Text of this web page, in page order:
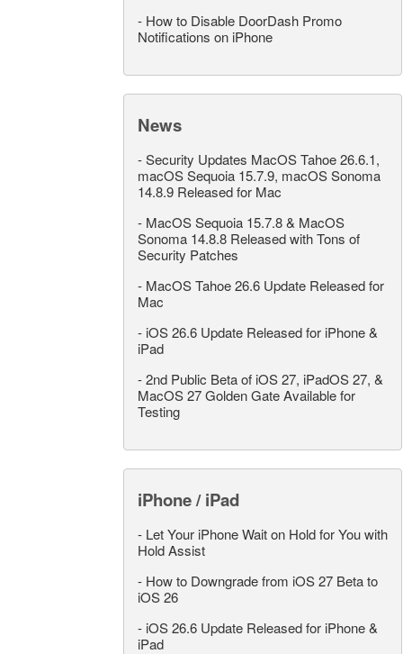
- How to Disable DoorDash Promo
Notifications on iPhone
News
-Security Updates MacOS Tahoe 26.6.1,
macOS Sequoia 15.7.9, macOS Sonoma
14.8.9 Released for Mac
- MacOS Sequoia 15.7.8 & MacOS
Sonoma 14.8.8 Released with Tons of
Security Patches
- MacOS Tahoe 26.6 Update Released for
Mac
- iOS 26.6 Update Released for iPhone &
iPad
-2nd Public Beta of iOS 27, iPadOS 27, &
MacOS 27 Golden Gate Available for
Testing
iPhone / iPad
- Let Your iPhone Wait on Hold for You with
Hold Assist
- How to Downgrade from iOS 27 Beta to
iOS 26
- iOS 26.6 Update Released for iPhone &
iPad